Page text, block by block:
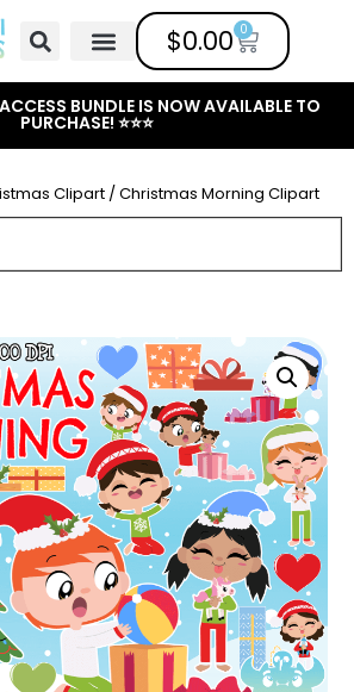
$0.00 0
ACCESS BUNDLE IS NOW AVAILABLE TO
PURCHASE! ⭐⭐⭐
Clipart / Christmas Morning Clipart